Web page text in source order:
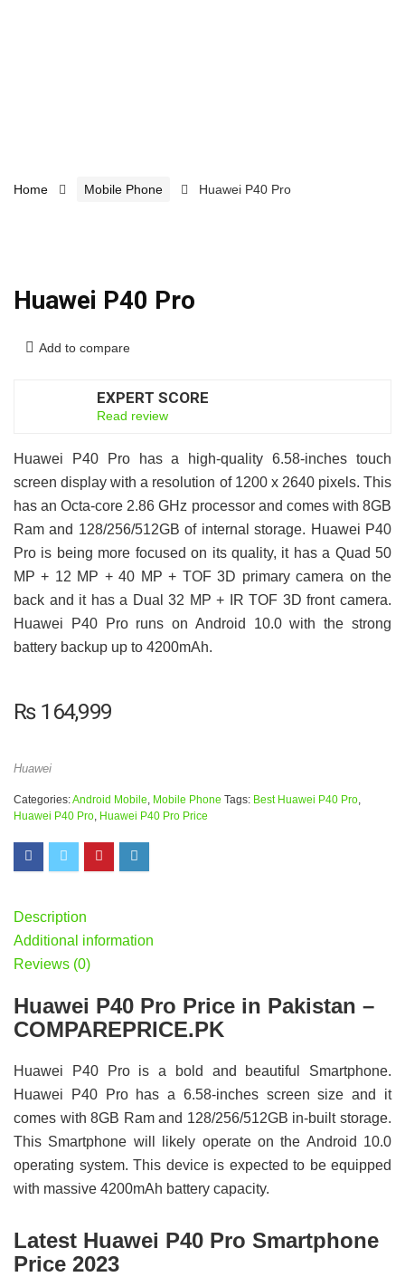
Home Mobile Phone Huawei P40 Pro
Huawei P40 Pro
Add to compare
EXPERT SCORE
Read review
Huawei P40 Pro has a high-quality 6.58-inches touch
screen display with a resolution of 1200 x 2640 pixels. This
has an Octa-core 2.86 GHz processor and comes with 8GB
Ram and 128/256/512GB of internal storage. Huawei P40
Pro is being more focused on its quality, it has a Quad 50
MP + 12 MP + 40 MP + TOF 3D primary camera on the
back and it has a Dual 32 MP + IR TOF 3D front camera.
Huawei P40 Pro runs on Android 10.0 with the strong
battery backup up to 4200mAh.
₨164,999
Huawei
Categories:Android Mobile Mobile Phone Tags: Best Huawei P40 Pro
Huawei P40 Pro Huawei P40 Pro Price
Description
Additional information
Reviews (0)
Huawei P40 Pro Price in Pakistan –
COMPAREPRICE.PK
Huawei P40 Pro is a bold and beautiful Smartphone.
Huawei P40 Pro has a 6.58-inches screen size and it
comes with 8GB Ram and 128/256/512GB in-built storage.
This Smartphone will likely operate on the Android 10.0
operating system. This device is expected to be equipped
with massive 4200mAh battery capacity.
Latest Huawei P40 Pro Smartphone
Price 2023